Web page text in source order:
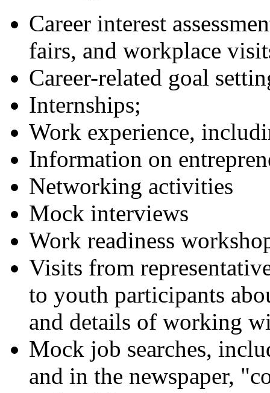
Career interest
fairs, and workplace
Career-related goal
Internships;
Work experience,
Information on
Networking activities
Mock interviews
Work readiness
Visits from
to youth participants
and details of working
Mock job searches,
and in the newspaper,